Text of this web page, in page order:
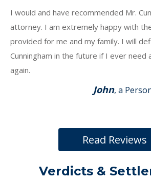
I would and have recommended Mr.
attorney. I am extremely happy with
provided for me and my family. I will
Cunningham in the future if I ever need
again.
John, a
Read Reviews
Verdicts &